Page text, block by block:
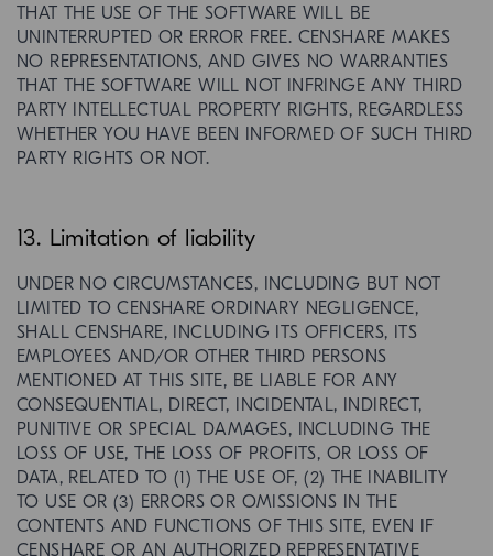
THAT THE USE OF THE SOFTWARE WILL BE
UNINTERRUPTED OR ERROR FREE. CENSHARE MAKES
NO REPRESENTATIONS, AND GIVES NO WARRANTIES
THAT THE SOFTWARE WILL NOT INFRINGE ANY THIRD
PARTY INTELLECTUAL PROPERTY RIGHTS, REGARDLESS
WHETHER YOU HAVE BEEN INFORMED OF SUCH THIRD
PARTY RIGHTS OR NOT.
13. Limitation of liability
UNDER NO CIRCUMSTANCES, INCLUDING BUT NOT
LIMITED TO CENSHARE ORDINARY NEGLIGENCE,
SHALL CENSHARE, INCLUDING ITS OFFICERS, ITS
EMPLOYEES AND/OR OTHER THIRD PERSONS
MENTIONED AT THIS SITE, BE LIABLE FOR ANY
CONSEQUENTIAL, DIRECT, INCIDENTAL, INDIRECT,
PUNITIVE OR SPECIAL DAMAGES, INCLUDING THE
LOSS OF USE, THE LOSS OF PROFITS, OR LOSS OF
DATA, RELATED TO (1) THE USE OF, (2) THE INABILITY
TO USE OR (3) ERRORS OR OMISSIONS IN THE
CONTENTS AND FUNCTIONS OF THIS SITE, EVEN IF
CENSHARE OR AN AUTHORIZED REPRESENTATIVE